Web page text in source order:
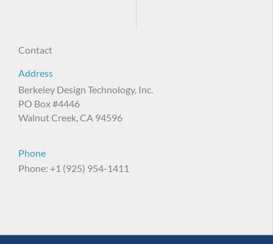
Contact
Address
Berkeley Design Technology, Inc.
PO Box #4446
Walnut Creek, CA 94596
Phone
Phone: +1 (925) 954-1411